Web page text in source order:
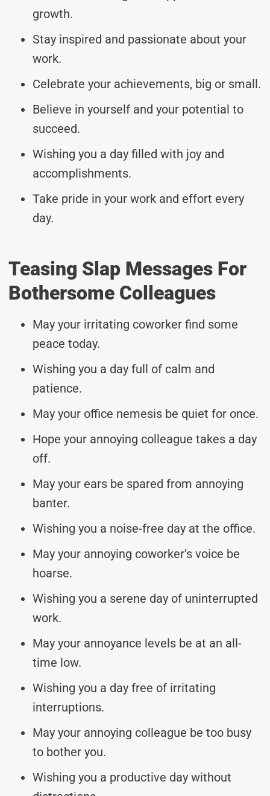
growth.
Stay inspired and passionate about your
work.
Celebrate your achievements, big or small.
Believe in yourself and your potential to
succeed.
Wishing you a day filled with joy and
accomplishments.
Take pride in your work and effort every
day.
Teasing Slap Messages For
Bothersome Colleagues
May your irritating coworker find some
peace today.
Wishing you a day full of calm and
patience.
May your office nemesis be quiet for once.
Hope your annoying colleague takes a day
off.
May your ears be spared from annoying
banter.
Wishing you a noise-free day at the office.
May your annoying coworker’s voice be
hoarse.
Wishing you a serene day of uninterrupted
work.
May your annoyance levels be at an all-
time low.
Wishing you a day free of irritating
interruptions.
May your annoying colleague be too busy
to bother you.
Wishing you a productive day without